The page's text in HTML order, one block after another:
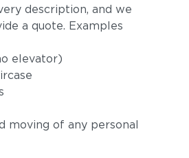
description, and we
a quote. Examples
elevator)
moving of any personal